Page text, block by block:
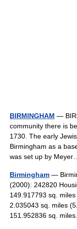
BIRMINGHAM —
community there is
1730. The early
Birmingham as a
was set up by
Birmingham —
(2000): 242820
149.917793 sq.
2.035043 sq. miles
151.952836 sq.